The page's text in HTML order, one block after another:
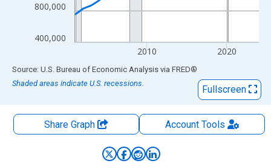
400,000
800,000
2010 2020
End of interactive chart.
Source: U.S. Bureau of Economic Analysis via FRED®
Shaded areas indicate U.S. recessions.
Fullscreen
Share Graph AccountTools